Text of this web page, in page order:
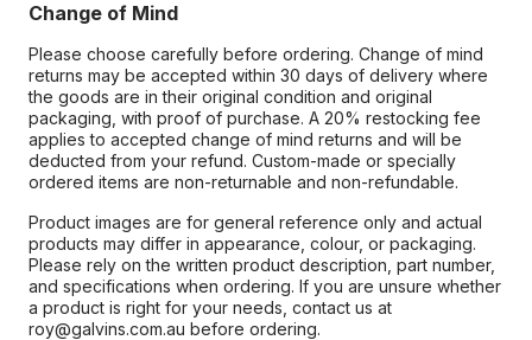
Change of Mind
Please choose carefully before ordering. Change of mind
returns may be accepted within 30 days of delivery where
the goods are in their original condition and original
packaging, with proof of purchase. A 20% restocking fee
applies to accepted change of mind returns and will be
deducted from your refund. Custom-made or specially
ordered items are non-returnable and non-refundable.
Product images are for general reference only and actual
products may differ in appearance, colour, or packaging.
Please rely on the written product description, part number,
and specifications when ordering. If you are unsure whether
a product is right for your needs, contact us at
roy@galvins.com.au before ordering.